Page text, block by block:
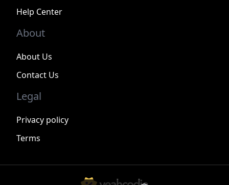
Help Center
About
About Us
Contact Us
Legal
Privacy policy
Terms